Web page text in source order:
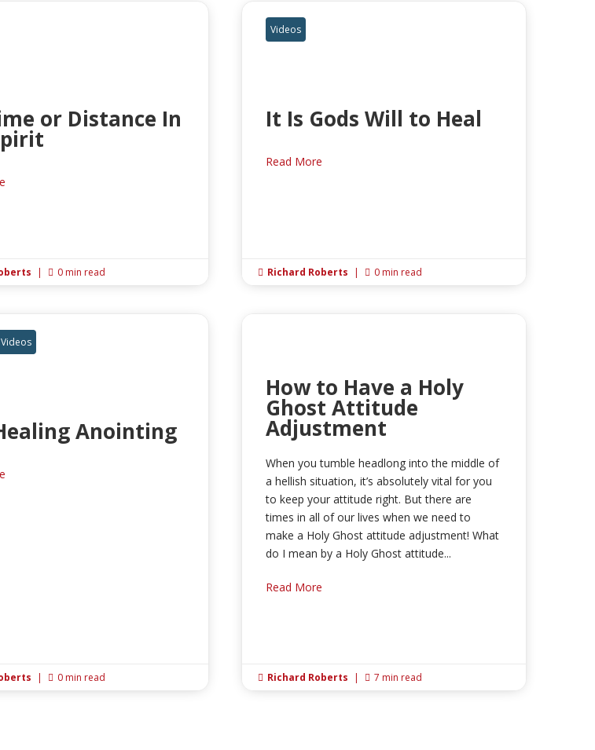
or Distance In
|  0 min read
Videos
It Is Gods Will to Heal
Read More
 Richard Roberts |  0 min read
Videos
Anointing
|  0 min read
How to Have a Holy
Ghost Attitude
Adjustment
When you tumble headlong into the middle of
a hellish situation, it’s absolutely vital for you
to keep your attitude right. But there are
times in all of our lives when we need to
make a Holy Ghost attitude adjustment! What
do I mean by a Holy Ghost attitude...
Read More
 Richard Roberts |  7 min read